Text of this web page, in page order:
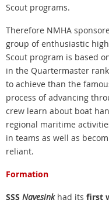
Scout programs.
Therefore NMHA
group of enthusiastic
Scout program is based
in the Quartermaster
to achieve than the
process of advancing
crew learn about boat
regional maritime
in teams as well as
reliant.
Formation
SSS Navesinkhad its first